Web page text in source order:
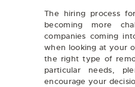
The hiring process
becoming more
companies coming
when looking at your
the right type of
particular needs,
encourage your